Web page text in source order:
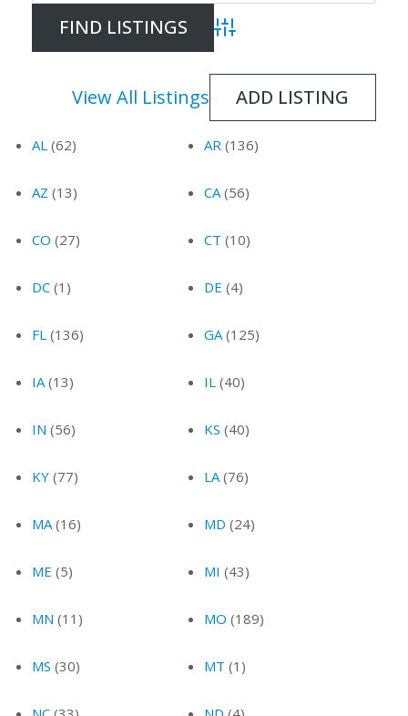
Advanced Search
View All Listings ADD LISTING
AL (62) AR (136)
AZ (13) CA(56)
CO (27) CT (10)
DC (1) DE (4)
FL (136) GA(125)
IA(13) IL (40)
IN (56) KS (40)
KY (77) LA(76)
MA(16) MD (24)
ME (5) MI (43)
MN (11) MO (189)
MS (30) MT (1)